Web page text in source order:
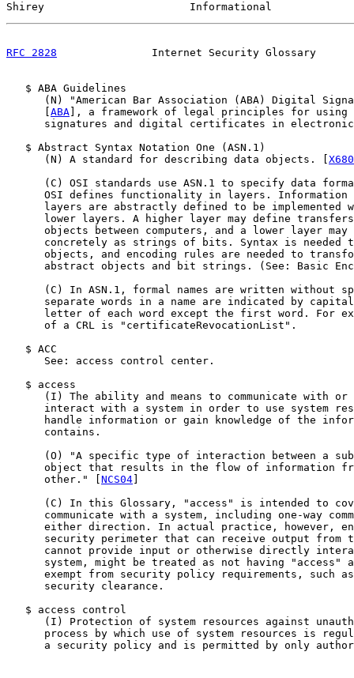
Shirey                       Informational
RFC 2828
Internet Security Glossary
   $ ABA Guidelines
(N) "American Bar Association (ABA) Digital
ABA ], a framework of legal principles for
signatures and digital certificates in
   $ Abstract Syntax Notation One (ASN.1)
      (N) A standard for describing data objects. [
X680
(C) OSI standards use ASN.1 to specify data
OSI defines functionality in layers. Information
layers are abstractly defined to be implemented
lower layers. A higher layer may define
objects between computers, and a lower layer may
concretely as strings of bits. Syntax is needed
objects, and encoding rules are needed to
abstract objects and bit strings. (See: Basic
(C) In ASN.1, formal names are written without
separate words in a name are indicated by
letter of each word except the first word. For
      of a CRL is "certificateRevocationList".
   $ ACC
      See: access control center.
   $ access
(I) The ability and means to communicate with or
interact with a system in order to use system
handle information or gain knowledge of the
      contains.
(O) "A specific type of interaction between a
object that results in the flow of information
      other." [
NCS04
(C) In this Glossary, "access" is intended to
communicate with a system, including one-way
either direction. In actual practice, however,
security perimeter that can receive output from
cannot provide input or otherwise directly
system, might be treated as not having "access"
exempt from security policy requirements, such
      security clearance.
   $ access control
(I) Protection of system resources against
process by which use of system resources is
a security policy and is permitted by only